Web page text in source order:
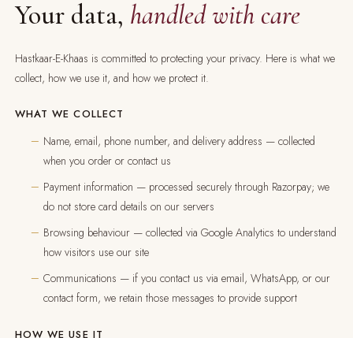
Your data, handled with care
Hastkaar-E-Khaas is committed to protecting your privacy. Here is what we
collect, how we use it, and how we protect it.
WHAT WE COLLECT
Name, email, phone number, and delivery address — collected
when you order or contact us
Payment information — processed securely through Razorpay; we
do not store card details on our servers
Browsing behaviour — collected via Google Analytics to understand
how visitors use our site
Communications — if you contact us via email, WhatsApp, or our
contact form, we retain those messages to provide support
HOW WE USE IT